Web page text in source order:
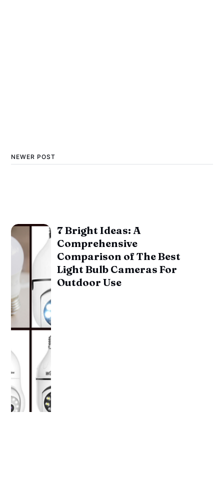
NEWER POST
7 Bright Ideas: A
Comprehensive
Comparison of The Best
Light Bulb Cameras For
Outdoor Use